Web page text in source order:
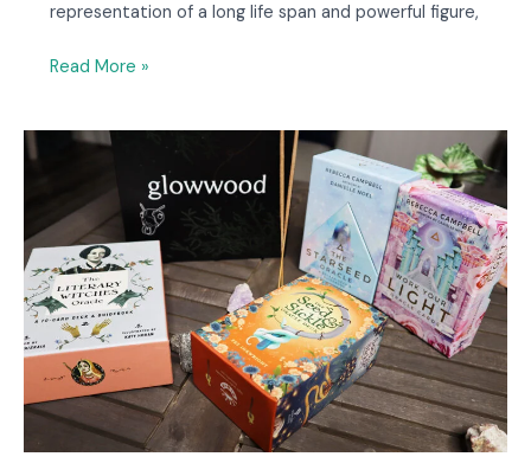
representation of a long life span and powerful figure,
Read More »
Oracle
Cards
to
Add
to
Your
Collection
[2023]